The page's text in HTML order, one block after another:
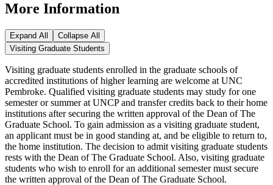
More Information
Expand All
Collapse All
Visiting Graduate Students
Visiting graduate students enrolled in the graduate schools of
accredited institutions of higher learning are welcome at UNC
Pembroke. Qualified visiting graduate students may study for one
semester or summer at UNCP and transfer credits back to their home
institutions after securing the written approval of the Dean of The
Graduate School. To gain admission as a visiting graduate student,
an applicant must be in good standing at, and be eligible to return to,
the home institution. The decision to admit visiting graduate students
rests with the Dean of The Graduate School. Also, visiting graduate
students who wish to enroll for an additional semester must secure
the written approval of the Dean of The Graduate School.